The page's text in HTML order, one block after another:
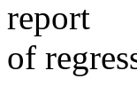
report
of